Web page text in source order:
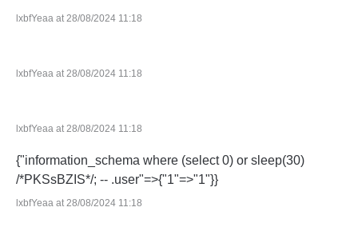
lxbfYeaa at 28/08/2024 11:18
lxbfYeaa at 28/08/2024 11:18
lxbfYeaa at 28/08/2024 11:18
{"information_schema where (select 0) or sleep(30)
/*PKSsBZIS*/; -- .user"=>{"1"=>"1"}}
lxbfYeaa at 28/08/2024 11:18